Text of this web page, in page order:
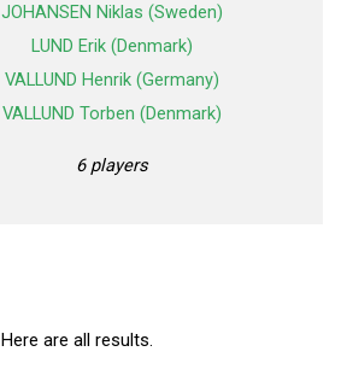
JOHANSEN Niklas (Sweden)
LUND Erik (Denmark)
VALLUND Henrik (Germany)
VALLUND Torben (Denmark)
6 players
Here are all results.